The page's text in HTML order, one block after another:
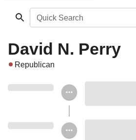
Quick Search
David N. Perry
Republican